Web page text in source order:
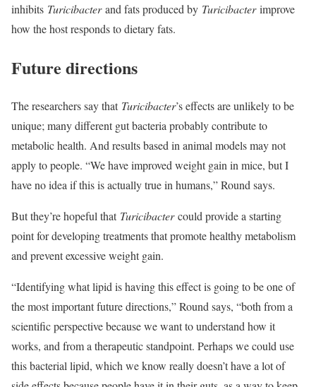
inhibits Turicibacterand fats produced by Turicibacterimprove
how the host responds to dietary fats.
Future directions
The researchers say that Turicibacter’s effects are unlikely to be
unique; many different gut bacteria probably contribute to
metabolic health. And results based in animal models may not
apply to people. “We have improved weight gain in mice, but I
have no idea if this is actually true in humans,” Round says.
But they’re hopeful that Turicibactercould provide a starting
point for developing treatments that promote healthy metabolism
and prevent excessive weight gain.
“Identifying what lipid is having this effect is going to be one of
the most important future directions,” Round says, “both from a
scientific perspective because we want to understand how it
works, and from a therapeutic standpoint. Perhaps we could use
this bacterial lipid, which we know really doesn’t have a lot of